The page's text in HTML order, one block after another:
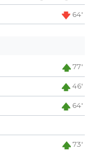
64'
77'
46'
64'
73'